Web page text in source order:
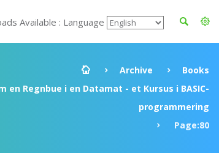
Available : Language
Archive
Books
en Regnbue i en Datamat - et Kursus i BASIC-
programmering
Page:80